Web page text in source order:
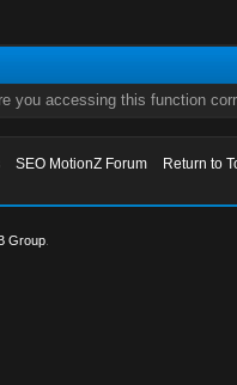
you accessing this function
SEO MotionZ Forum
Return to
Group